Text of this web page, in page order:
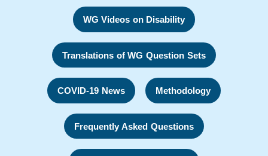
WG Videos on Disability
Translations of WG Question Sets
COVID-19 News Methodology
Frequently Asked Questions